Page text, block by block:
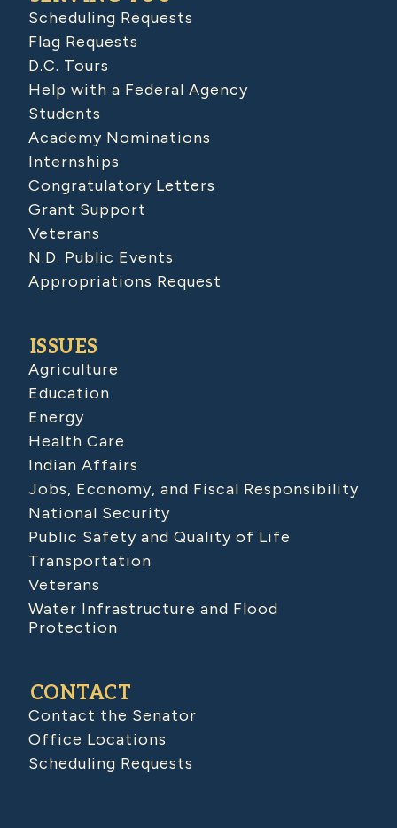
Scheduling Requests
Flag Requests
D.C. Tours
Help with a Federal Agency
Students
Academy Nominations
Internships
Congratulatory Letters
Grant Support
Veterans
N.D. Public Events
Appropriations Request
ISSUES
Agriculture
Education
Energy
Health Care
Indian Affairs
Jobs, Economy, and Fiscal Responsibility
National Security
Public Safety and Quality of Life
Transportation
Veterans
Water Infrastructure and Flood
Protection
CONTACT
Contact the Senator
Office Locations
Scheduling Requests